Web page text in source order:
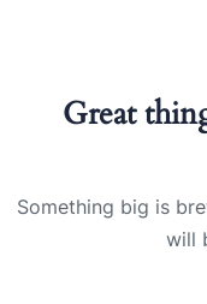
Great
Something big is
will